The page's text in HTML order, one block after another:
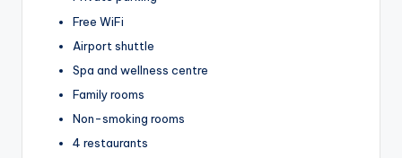
Free WiFi
Airport shuttle
Spa and wellness centre
Family rooms
Non-smoking rooms
4 restaurants